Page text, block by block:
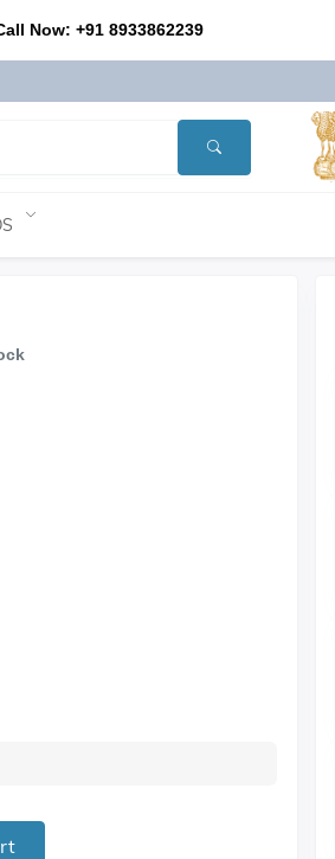
Now: +91 8933862239